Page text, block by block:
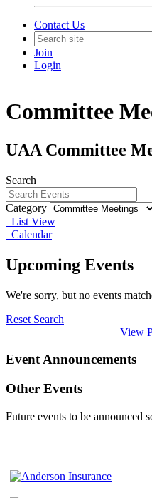
Contact Us
Join
Login
Committee
UAA Committee
Search
Category
List View
Calendar
Upcoming Events
We're sorry, but no events
Reset Search
View
Event Announcements
Other Events
Future events to be announced